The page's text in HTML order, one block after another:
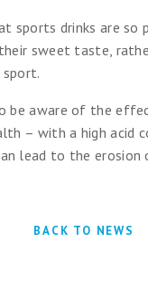
sports drinks are so
sweet taste,
be aware of the
– with a high acid
lead to the
BACK TO NEWS